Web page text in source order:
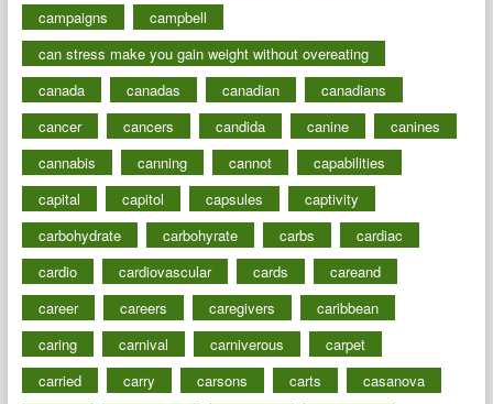
campaigns
campbell
can stress make you gain weight without overeating
canada
canadas canadian
canadians
cancer
cancers candida canine
canines
cannabis
canning cannot
capabilities
capital
capitol capsules
captivity
carbohydrate
carbohyrate carbs
cardiac
cardio
cardiovascular cards
careand
career
careers caregivers
caribbean
caring
carnival carniverous
carpet
carried
carry carsons carts
casanova